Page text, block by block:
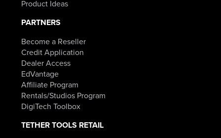
Product Ideas
PARTNERS
Become a Reseller
Credit Application
Dealer Access
EdVantage
Affiliate Program
Rentals/Studios Program
DigiTech Toolbox
TETHER TOOLS RETAIL